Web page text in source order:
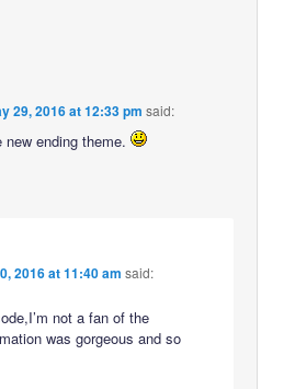
29, 2016 at 12:33 pm said:
new ending theme.
2016 at 11:40 am said:
not a fan of the
was gorgeous and so